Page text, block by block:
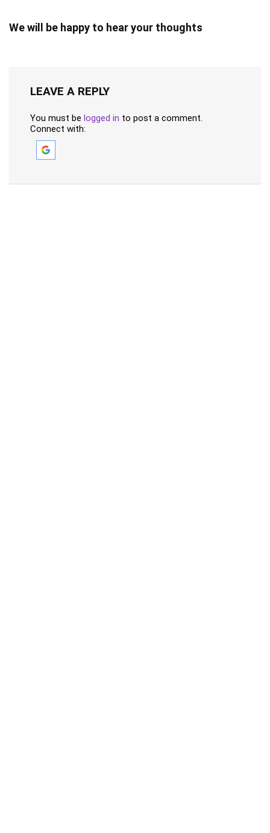
We will be happy to hear your thoughts
LEAVE A REPLY
You must be logged in to post a comment.
Connect with: